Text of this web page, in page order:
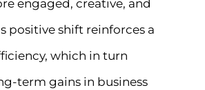
engaged, creative, and
positive shift reinforces a
which in turn
term gains in business